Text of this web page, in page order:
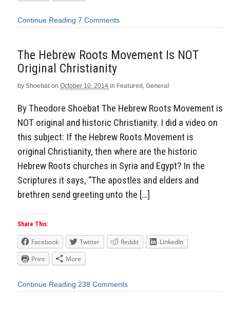
Continue Reading 7 Comments
The Hebrew Roots Movement Is NOT
Original Christianity
by Shoebat on October 10, 2014 in Featured, General
By Theodore Shoebat The Hebrew Roots Movement is
NOT original and historic Christianity. I did a video on
this subject: If the Hebrew Roots Movement is
original Christianity, then where are the historic
Hebrew Roots churches in Syria and Egypt? In the
Scriptures it says, “The apostles and elders and
brethren send greeting unto the […]
Share This:
Facebook Twitter Reddit
LinkedIn
Print
More
Continue Reading 238 Comments